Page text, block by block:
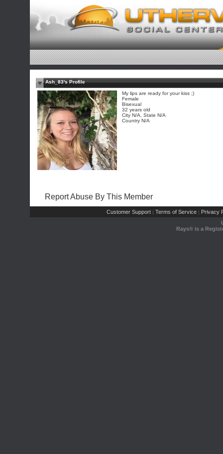
Ash_83's Profile
My lips are ready for your kiss ;)
Female
Bisexual
32 years old
City N/A, State N/A
Country N/A
Report Abuse By This Member
Customer Support | Terms of Service | Privacy
Rays® is a